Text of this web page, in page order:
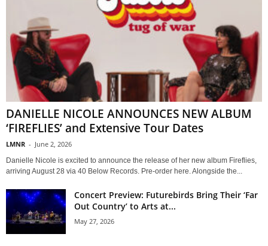
DANIELLE NICOLE ANNOUNCES NEW ALBUM
‘FIREFLIES’ and Extensive Tour Dates
LMNR - June 2, 2026
Danielle Nicole is excited to announce the release of her new album Fireflies,
arriving August 28 via 40 Below Records. Pre-order here. Alongside the...
Concert Preview: Futurebirds Bring Their ‘Far
Out Country’ to Arts at...
May 27, 2026